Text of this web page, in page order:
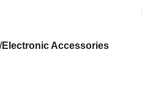
Electronic Accessories